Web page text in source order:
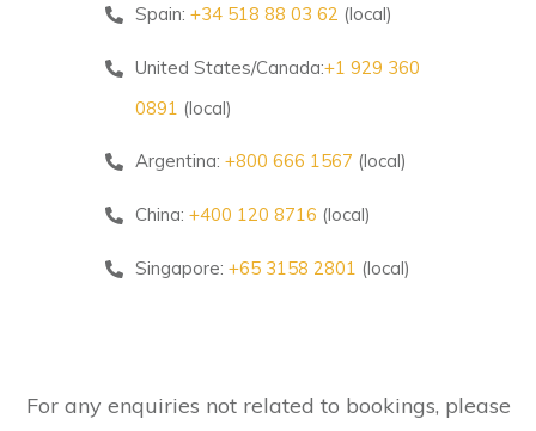
Spain: +34 518 88 03 62 (local)
United States/Canada:+1 929 360
0891 (local)
Argentina: +800 666 1567 (local)
China: +400 120 8716 (local)
Singapore: +65 3158 2801 (local)
For any enquiries not related to bookings, please